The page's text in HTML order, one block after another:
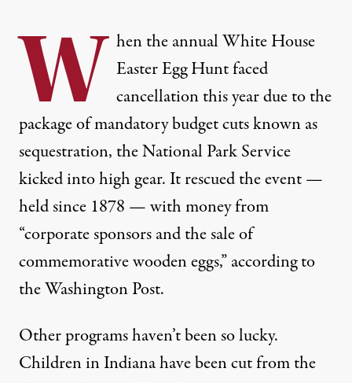
W hen the annual White House
Easter Egg Hunt faced
cancellation this year due to the
package of mandatory budget cuts known as
sequestration, the National Park Service
kicked into high gear. It rescued the event —
held since 1878 — with money from
“corporate sponsors and the sale of
commemorative wooden eggs,”according to
the Washington Post.
Other programs haven’t been so lucky.
Children in Indianahave been cutfrom the